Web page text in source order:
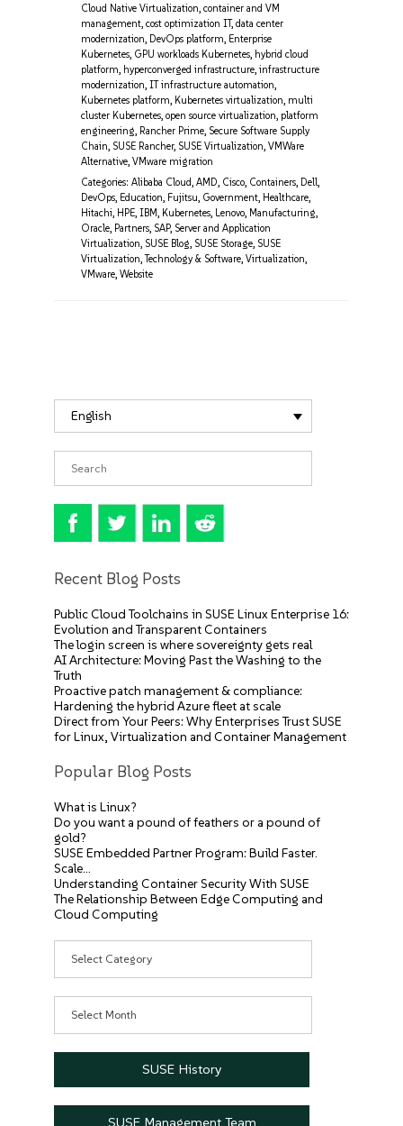
Cloud Native Virtualization, container and VM
management, cost optimization IT, data center
modernization, DevOps platform, Enterprise
Kubernetes, GPU workloads Kubernetes, hybrid cloud
platform, hyperconverged infrastructure, infrastructure
modernization, IT infrastructure automation,
Kubernetes platform, Kubernetes virtualization, multi
cluster Kubernetes, open source virtualization, platform
engineering, Rancher Prime, Secure Software Supply
Chain, SUSE Rancher, SUSE Virtualization, VMWare
Alternative, VMware migration
Categories: Alibaba Cloud, AMD, Cisco, Containers, Dell,
DevOps, Education, Fujitsu, Government, Healthcare,
Hitachi, HPE, IBM, Kubernetes, Lenovo, Manufacturing,
Oracle, Partners, SAP, Server and Application
Virtualization, SUSE Blog, SUSE Storage, SUSE
Virtualization,Technology & Software, Virtualization,
VMware, Website
English
Recent Blog Posts
Public Cloud Toolchains in SUSE Linux Enterprise 16:
Evolution and Transparent Containers
The login screen is where sovereignty gets real
AI Architecture: Moving Past the Washing to the
Truth
Proactive patch management & compliance:
Hardening the hybrid Azure fleet at scale
Direct from Your Peers: Why Enterprises Trust SUSE
for Linux, Virtualization and Container Management
Popular Blog Posts
What is Linux?
Do you want a pound of feathers or a pound of
gold?
SUSE Embedded Partner Program: Build Faster.
Scale…
Understanding Container Security With SUSE
The Relationship Between Edge Computing and
Cloud Computing
SUSE History
SUSE Management Team